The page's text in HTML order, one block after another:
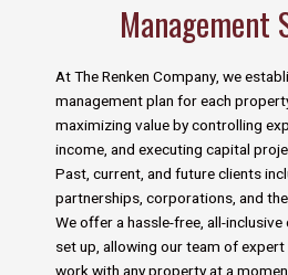
Management
At The Renken Company, we
management plan for each
maximizing value by controlling
income, and executing capital
Past, current, and future clients
partnerships, corporations, and
We offer a hassle-free, all-
set up, allowing our team of